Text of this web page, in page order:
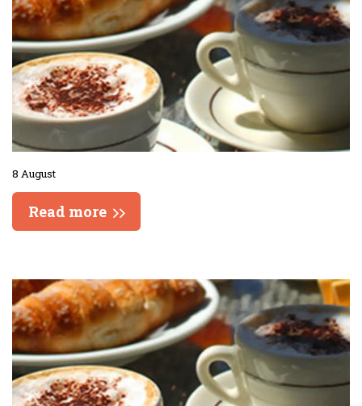
8 August
Read more